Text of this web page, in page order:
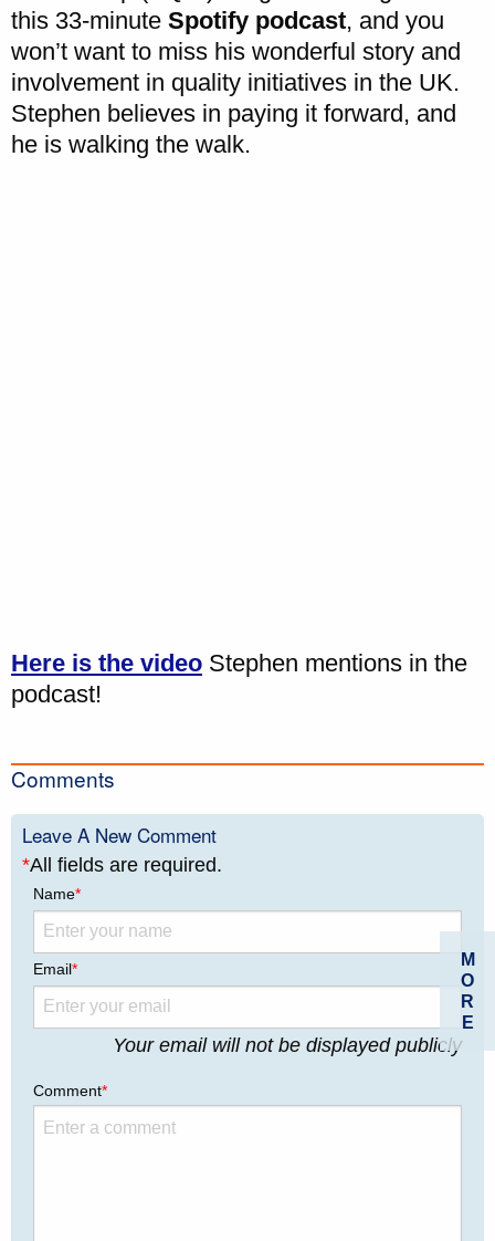
this 33-minute Spotify podcast, and you
won’t want to miss his wonderful story and
involvement in quality initiatives in the UK.
Stephen believes in paying it forward, and
he is walking the walk.
Here is the video Stephen mentions in the
podcast!
Comments
Leave A New Comment
*All fields are required.
Name*
Email*
Your email will not be displayed publicly
Comment*
M
O
R
E